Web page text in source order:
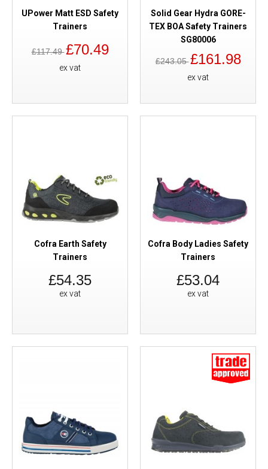
UPower Matt ESD Safety
Trainers
£117.49£70.49
ex vat
Solid Gear Hydra GORE-
TEX BOA Safety Trainers
SG80006
£243.05£161.98
ex vat
Cofra Earth Safety
Trainers
£54.35
ex vat
Cofra Body Ladies Safety
Trainers
£53.04
ex vat